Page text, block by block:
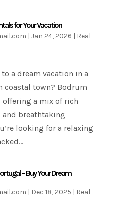
for Your Vacation
| Jan 24, 2026 | Real
a dream vacation in a
coastal town? Bodrum
a mix of rich
breathtaking
looking for a relaxing
– Buy Your Dream
| Dec 18, 2025 | Real